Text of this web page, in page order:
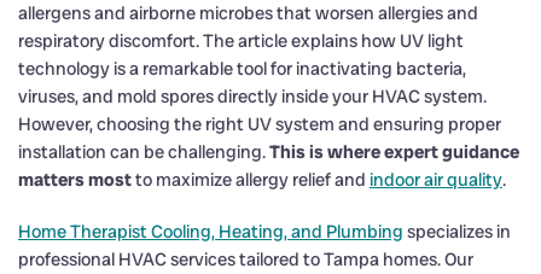
allergens and airborne microbes that worsen allergies and
respiratory discomfort. The article explains how UV light
technology is a remarkable tool for inactivating bacteria,
viruses, and mold spores directly inside your HVAC system.
However, choosing the right UV system and ensuring proper
installation can be challenging.This is where expert guidance
matters mostto maximize allergy relief and indoor air quality.
Home Therapist Cooling, Heating, and Plumbing specializes in
professional HVAC services tailored to Tampa homes. Our